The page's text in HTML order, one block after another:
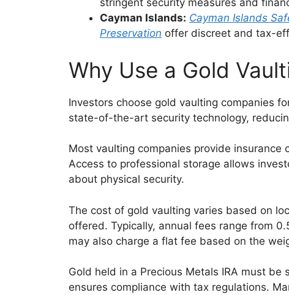
stringent security measures and
Cayman Islands: Cayman Islands
Preservation offer discreet and tax-
Why Use a Gold
Investors choose gold vaulting companies
state-of-the-art security technology,
Most vaulting companies provide
Access to professional storage allows
about physical security.
The cost of gold vaulting varies based on
offered. Typically, annual fees range from
may also charge a flat fee based on the
Gold held in a Precious Metals IRA must
ensures compliance with tax regulations.